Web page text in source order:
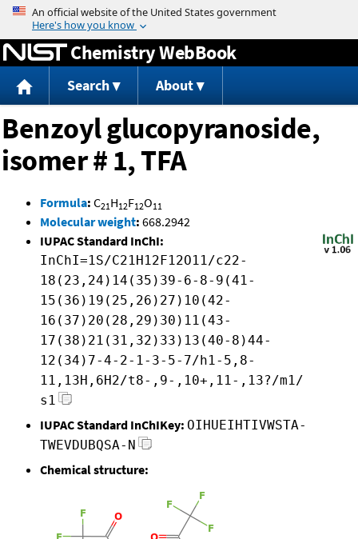
Jump to content
Chemistry WebBook
Search About
Benzoyl glucopyranoside,
isomer # 1, TFA
Formula: C21H12F12O11
Molecular weight: 668.2942
IUPAC Standard InChI:
InChI=1S/C21H12F12O11/c22-
18(23,24)14(35)39-6-8-9(41-
15(36)19(25,26)27)10(42-
16(37)20(28,29)30)11(43-
17(38)21(31,32)33)13(40-8)44-
12(34)7-4-2-1-3-5-7/h1-5,8-
11,13H,6H2/t8-,9-,10+,11-,13?/m1/
s1
IUPAC Standard InChIKey: OIHUEIHTIVWSTA-
TWEVDUBQSA-N
Chemical structure: